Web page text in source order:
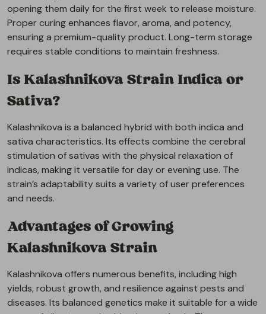
opening them daily for the first week to release moisture.
Proper curing enhances flavor, aroma, and potency,
ensuring a premium-quality product. Long-term storage
requires stable conditions to maintain freshness.
Is Kalashnikova Strain Indica or
Sativa?
Kalashnikova is a balanced hybrid with both indica and
sativa characteristics. Its effects combine the cerebral
stimulation of sativas with the physical relaxation of
indicas, making it versatile for day or evening use. The
strain’s adaptability suits a variety of user preferences
and needs.
Advantages of Growing
Kalashnikova Strain
Kalashnikova offers numerous benefits, including high
yields, robust growth, and resilience against pests and
diseases. Its balanced genetics make it suitable for a wide